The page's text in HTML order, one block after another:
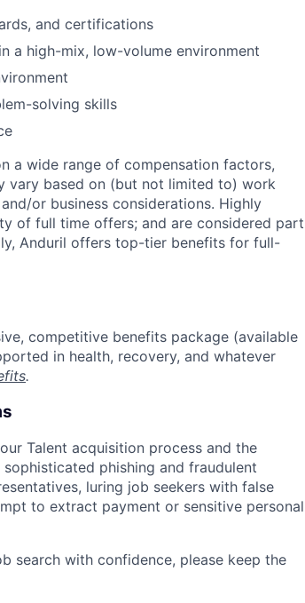
and certifications
a high-mix, low-volume environment
solving skills
a wide range of compensation factors,
vary based on (but not limited to) work
or business considerations. Highly
of full time offers; and are considered part
Anduril offers top-tier benefits for full-
competitive benefits package (available
in health, recovery, and whatever
.
Talent acquisition process and the
phishing and fraudulent
luring job seekers with false
to extract payment or sensitive personal
search with confidence, please keep the